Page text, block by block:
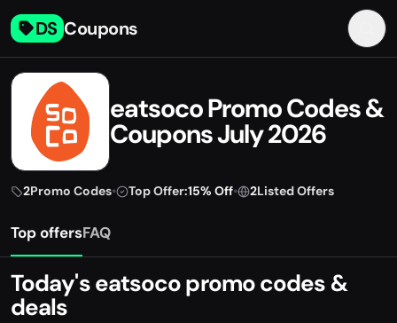
DS Coupons
eatsoco Promo Codes &
Coupons July 2026
2Promo Codes• Top Offer:15% Off• 2Listed Offers
Top offersFAQ
Today's eatsoco promo codes &
deals